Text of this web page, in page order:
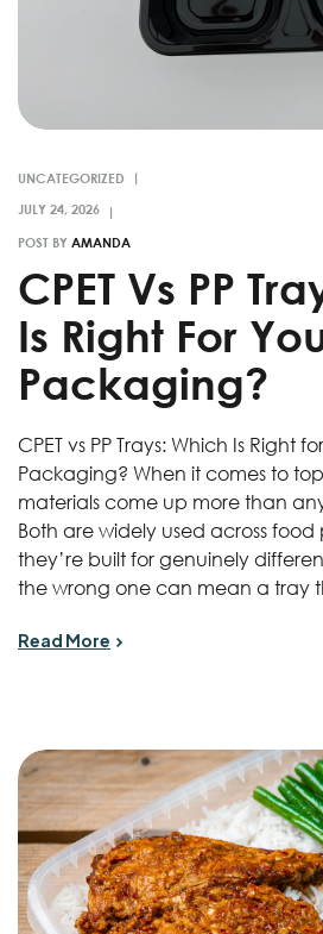
UNCATEGORIZED
POST BY AMANDA
CPET Vs PP
Is Right For
Packaging?
CPET vs PP Trays: Which Is Right
Packaging? When it comes to
materials come up more than
Both are widely used across
they’re built for genuinely
the wrong one can mean a tray
Read More